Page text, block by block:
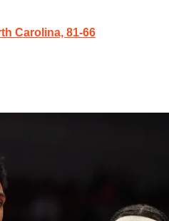
Carolina, 81-66